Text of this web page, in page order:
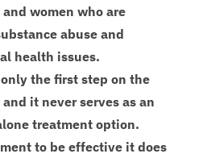
women who are
abuse and
health issues.
the first step on the
it never serves as an
treatment option.
to be effective it does